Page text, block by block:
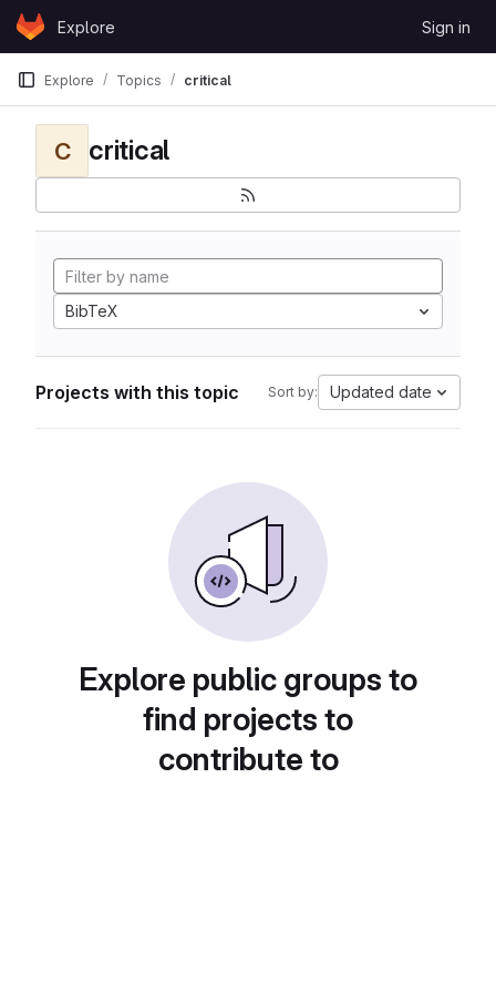
Skip to content
GitLabExplore Sign in
Explore Topics critical
C critical
BibTeX
Projects with this topic Sort by: Updated date
Explore public groups to
find projects to
contribute to